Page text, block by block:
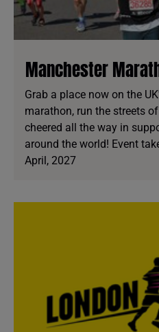
Manchester
Grab a place now on the
marathon, run the streets
cheered all the way in
around the world! Event
April, 2027